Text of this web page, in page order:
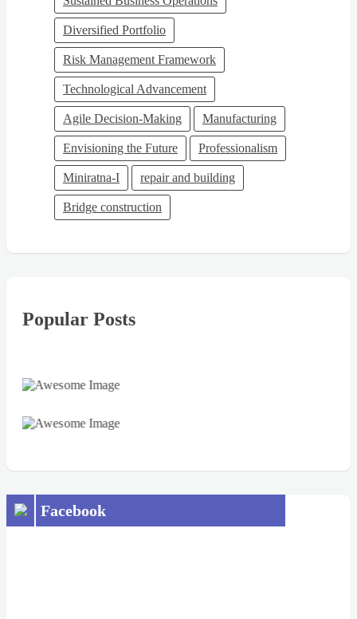
Diversified Portfolio
Risk Management Framework
Technological Advancement
Agile Decision-Making Manufacturing
Envisioning the Future Professionalism
Miniratna-I repair and building
Bridge construction
Popular Posts
Facebook